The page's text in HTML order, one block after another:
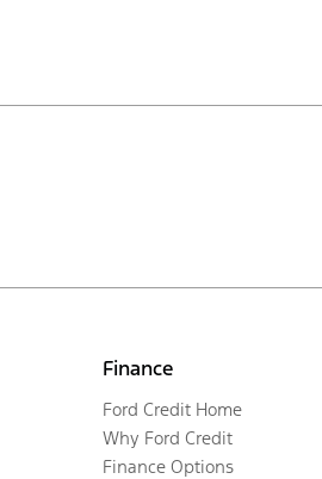
Finance
Ford Credit Home
Why Ford Credit
Finance Options